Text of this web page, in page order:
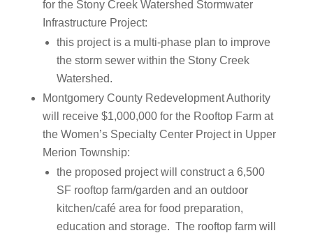
for the Stony Creek Watershed Stormwater
Infrastructure Project:
this project is a multi-phase plan to improve
the storm sewer within the Stony Creek
Watershed.
Montgomery County Redevelopment Authority
will receive $1,000,000 for the Rooftop Farm at
the Women’s Specialty Center Project in Upper
Merion Township:
the proposed project will construct a 6,500
SF rooftop farm/garden and an outdoor
kitchen/café area for food preparation,
education and storage. The rooftop farm will